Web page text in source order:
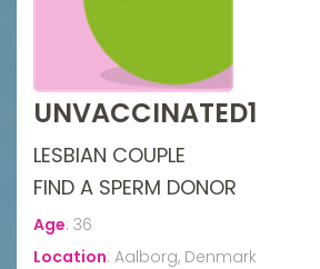
UNVACCINATED1
LESBIAN COUPLE
FIND A SPERM DONOR
Age: 36
Location: Aalborg, Denmark